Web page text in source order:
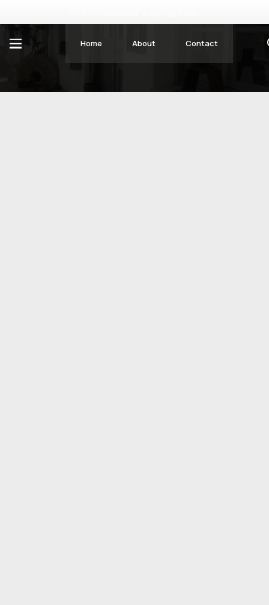
Home About Contact